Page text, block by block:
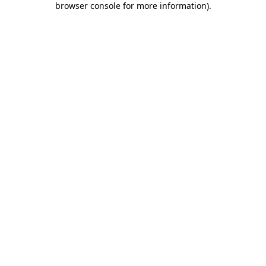
browser console for more information).